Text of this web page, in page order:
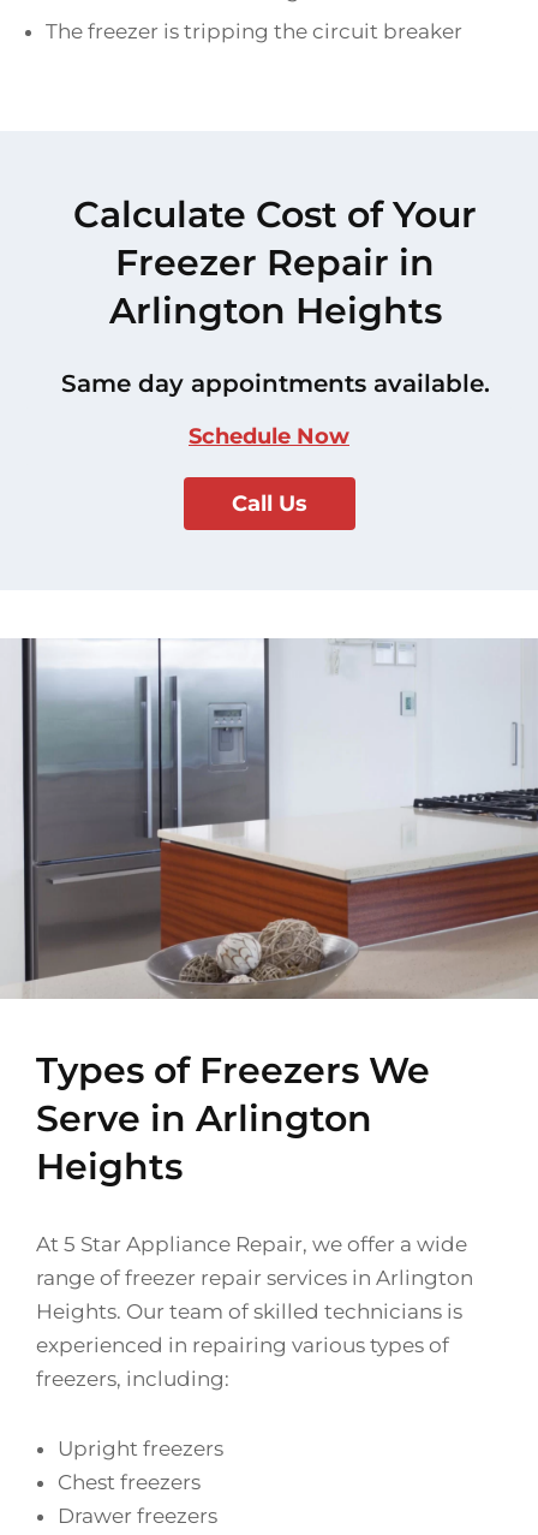
The freezer is tripping the circuit breaker
Calculate Cost of Your
Freezer Repair in
Arlington Heights
Same day appointments available.
Schedule Now
Call Us
Types of Freezers We
Serve in Arlington
Heights
At 5 Star Appliance Repair, we offer a wide
range of freezer repair services in Arlington
Heights. Our team of skilled technicians is
experienced in repairing various types of
freezers, including:
Upright freezers
Chest freezers
Drawer freezers